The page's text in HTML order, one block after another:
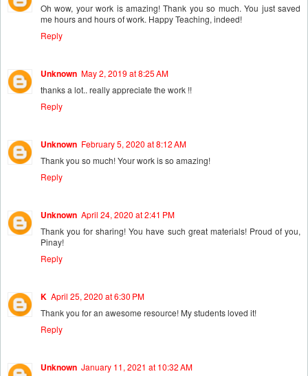
Oh wow, your work is amazing! Thank you so much. You just saved
me hours and hours of work. Happy Teaching, indeed!
Reply
Unknown May 2, 2019 at 8:25 AM
thanks a lot.. really appreciate the work !!
Reply
Unknown February 5, 2020 at 8:12 AM
Thank you so much! Your work is so amazing!
Reply
Unknown April 24, 2020 at 2:41 PM
Thank you for sharing! You have such great materials! Proud of you,
Pinay!
Reply
K April 25, 2020 at 6:30 PM
Thank you for an awesome resource! My students loved it!
Reply
Unknown January 11, 2021 at 10:32 AM